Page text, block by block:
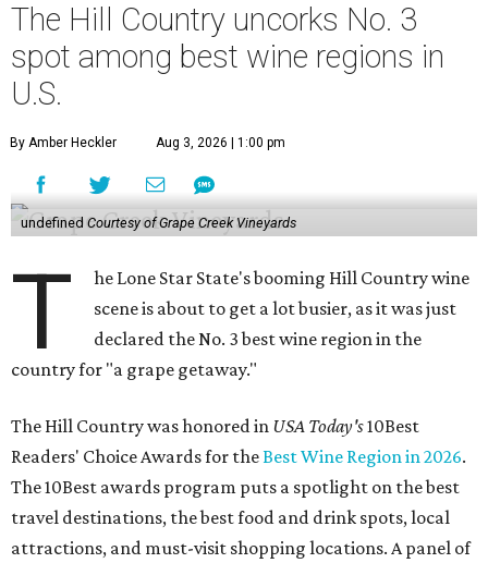
The Hill Country uncorks No. 3
spot among best wine regions in
U.S.
By Amber Heckler Aug 3, 2026 | 1:00 pm
undefined Courtesy of Grape Creek Vineyards
T
he Lone Star State's booming Hill Country wine
scene is about to get a lot busier, as it was just
declared the No. 3 best wine region in the
country for "a grape getaway."
The Hill Country was honored in USA Today's10Best
Readers' Choice Awards for theBest Wine Region in 2026.
The 10Best awards program puts a spotlight on the best
travel destinations, the best food and drink spots, local
attractions, and must-visit shopping locations. A panel of